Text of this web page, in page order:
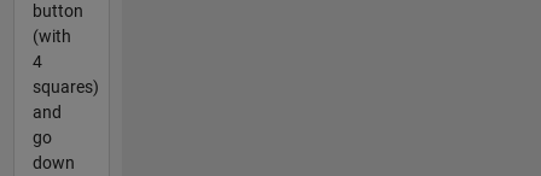
button
(with
4
squares)
and
go
down